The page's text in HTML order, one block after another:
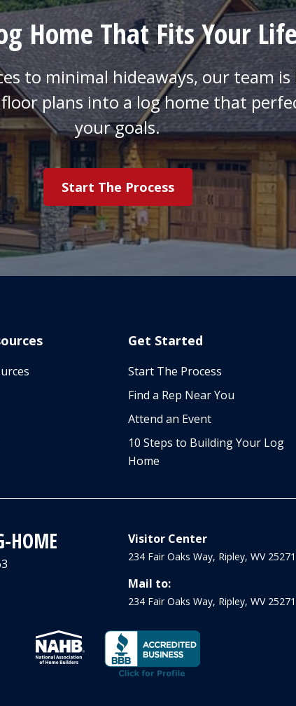
Home That Fits Your
to minimal hideaways, our team
plans into a log home that
your goals.
Start The Process
Get Started
Start The Process
Find a Rep Near You
Attend an Event
10 Steps to Building Your Log
Home
HOME Visitor Center
234 Fair Oaks Way, Ripley, WV 25271
Mail to:
234 Fair Oaks Way, Ripley, WV 25271